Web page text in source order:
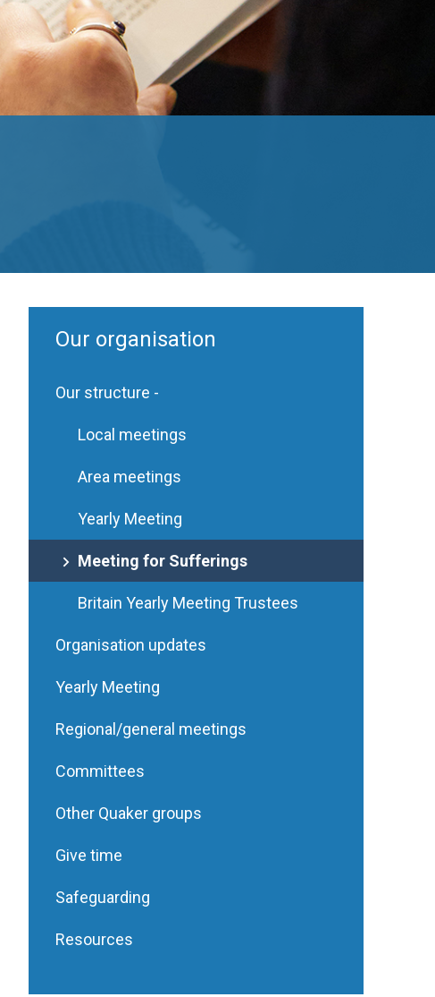
Our organisation
Our structure -
Local meetings
Area meetings
Yearly Meeting
Meeting for Sufferings
Britain Yearly Meeting Trustees
Organisation updates
Yearly Meeting
Regional/general meetings
Committees
Other Quaker groups
Give time
Safeguarding
Resources